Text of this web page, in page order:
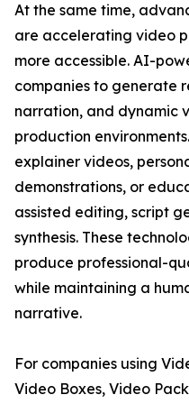
At the same time,
are accelerating video
more accessible. AI-
companies to generate
narration, and dynamic
production
explainer videos,
demonstrations, or
assisted editing, script
synthesis. These
produce professional-
while maintaining a
narrative.
For companies using
Video Boxes, Video